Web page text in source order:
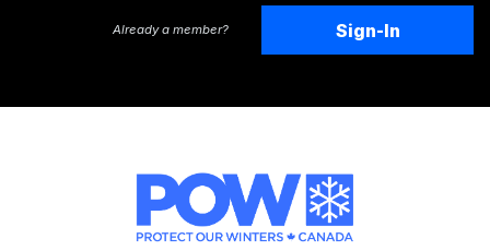
Already a member? Sign-In